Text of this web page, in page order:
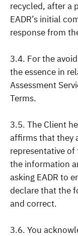
recycled, after a
EADR’s initial
response from
3.4. For the
the essence in
Assessment
Terms.
3.5. The Client
affirms that they
representative
the information
asking EADR to
declare that the
and correct.
3.6. You